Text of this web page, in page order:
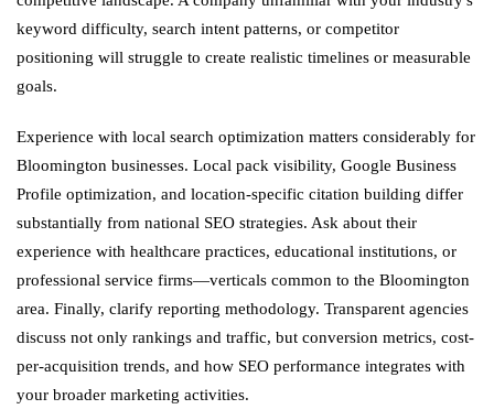
keyword difficulty, search intent patterns, or competitor
positioning will struggle to create realistic timelines or measurable
goals.
Experience with local search optimization matters considerably for
Bloomington businesses. Local pack visibility, Google Business
Profile optimization, and location-specific citation building differ
substantially from national SEO strategies. Ask about their
experience with healthcare practices, educational institutions, or
professional service firms—verticals common to the Bloomington
area. Finally, clarify reporting methodology. Transparent agencies
discuss not only rankings and traffic, but conversion metrics, cost-
per-acquisition trends, and how SEO performance integrates with
your broader marketing activities.